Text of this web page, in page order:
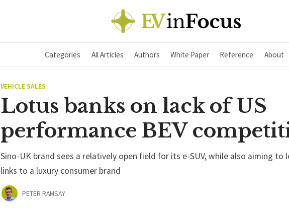
Categories All Articles Authors White Paper Reference About
VEHICLE SALES
Lotus banks on lack of US
performance BEV
Sino-UK brand sees a relatively open field for its e-SUV, while also aiming to
links to a luxury consumer brand
PETER RAMSAY